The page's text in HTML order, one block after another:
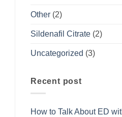
Other (2)
Sildenafil Citrate (2)
Uncategorized (3)
Recent post
How to Talk About ED